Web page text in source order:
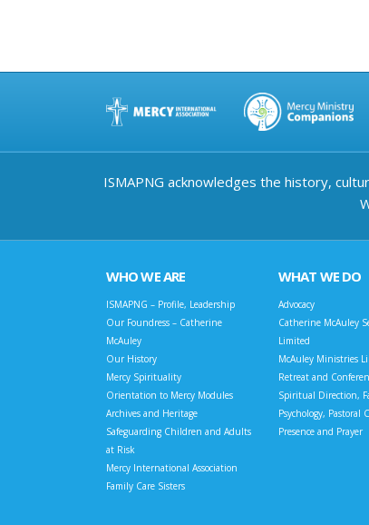
ISMAPNG acknowledges the history,
WHO WE ARE
ISMAPNG – Profile, Leadership
Our Foundress – Catherine
McAuley
Our History
Mercy Spirituality
Orientation to Mercy Modules
Archives and Heritage
Safeguarding Children and Adults
at Risk
Mercy International Association
Family Care Sisters
WHAT WE DO
Advocacy
Catherine McAuley
Limited
McAuley Ministries
Retreat and
Spiritual Direction,
Psychology, Pastoral
Presence and Prayer